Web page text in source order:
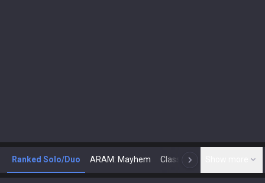
Ranked Solo/Duo ARAM: Mayhem Classic N